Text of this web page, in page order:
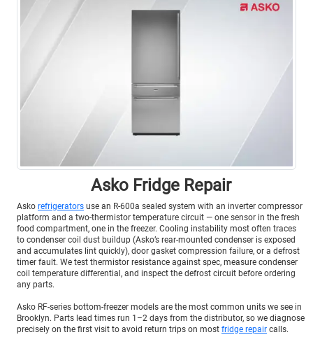
Asko Fridge Repair
Asko refrigerators use an R-600a sealed system with an inverter compressor
platform and a two-thermistor temperature circuit — one sensor in the fresh
food compartment, one in the freezer. Cooling instability most often traces
to condenser coil dust buildup (Asko’s rear-mounted condenser is exposed
and accumulates lint quickly), door gasket compression failure, or a defrost
timer fault. We test thermistor resistance against spec, measure condenser
coil temperature differential, and inspect the defrost circuit before ordering
any parts.
Asko RF-series bottom-freezer models are the most common units we see in
Brooklyn. Parts lead times run 1–2 days from the distributor, so we diagnose
precisely on the first visit to avoid return trips on most fridge repair calls.